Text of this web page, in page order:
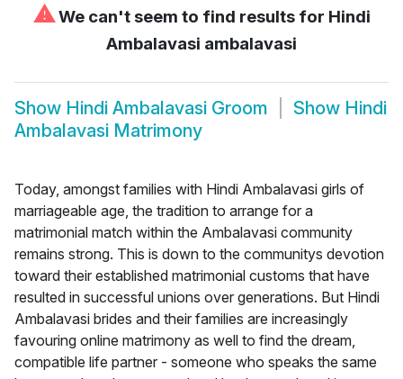
⚠We can't seem to find results for Hindi
Ambalavasi ambalavasi
Show Hindi Ambalavasi Groom Show Hindi
Ambalavasi Matrimony
Today, amongst families with Hindi Ambalavasi girls of
marriageable age, the tradition to arrange for a
matrimonial match within the Ambalavasi community
remains strong. This is down to the communitys devotion
toward their established matrimonial customs that have
resulted in successful unions over generations. But Hindi
Ambalavasi brides and their families are increasingly
favouring online matrimony as well to find the dream,
compatible life partner - someone who speaks the same